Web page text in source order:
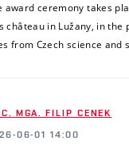
award ceremony takes
château in Lužany, in
from Czech science and
MGA. FILIP CENEK
06-01 14:00